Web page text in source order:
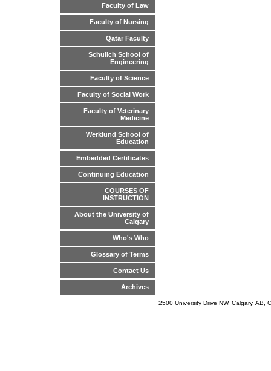
Faculty of Law
Faculty of Nursing
Qatar Faculty
Schulich School of
Engineering
Faculty of Science
Faculty of Social Work
Faculty of Veterinary
Medicine
Werklund School of
Education
Embedded Certificates
Continuing Education
COURSES OF
INSTRUCTION
About the University of
Calgary
Who's Who
Glossary of Terms
Contact Us
Archives
2500 University Drive NW, Calgary,